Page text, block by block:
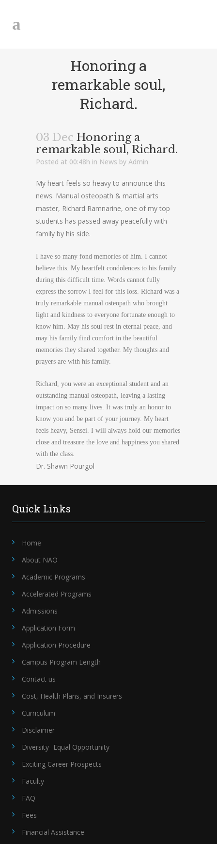
Honoring a
remarkable soul,
Richard.
03 Dec Honoring a
remarkable soul, Richard.
Posted at 00:48h in News by Admin
My heart feels so heavy to announce this
news. Manual osteopath & martial arts
master, Richard Ramnarine, one of my top
students has passed away peacefully with
family by his side.
I have so many fond memories of him. I cannot
believe this. My heartfelt condolences to his family
during this difficult time. Words cannot fully
express the sorrow I feel for this loss. Richard was a
truly remarkable manual osteopath who brought
light and kindness to everyone fortunate enough to
know him. May his soul rest in eternal peace, and
may his family find comfort in the beautiful
memories they shared together. My thoughts and
prayers are with his family.
Richard, you were an exceptional student and an
outstanding manual osteopath, leaving a lasting
impact on so many lives. It was truly an honor to
know you and be part of your journey. My heart
feels heavy, Sensei. I will always hold our memories
close and treasure the love and happiness you shared
with the class.
Dr. Shawn Pourgol
Quick Links
Home
About NAO
Academic Programs
Accelerated Programs
Admissions
Application Form
Application Procedure
Campus Program Length
Contact us
Cost, Health Plans, and Insurers
Curriculum
Disclaimer
Diversity- Equal Opportunity
Exciting Career Prospects
Faculty
FAQ
Fees
Financial Assistance